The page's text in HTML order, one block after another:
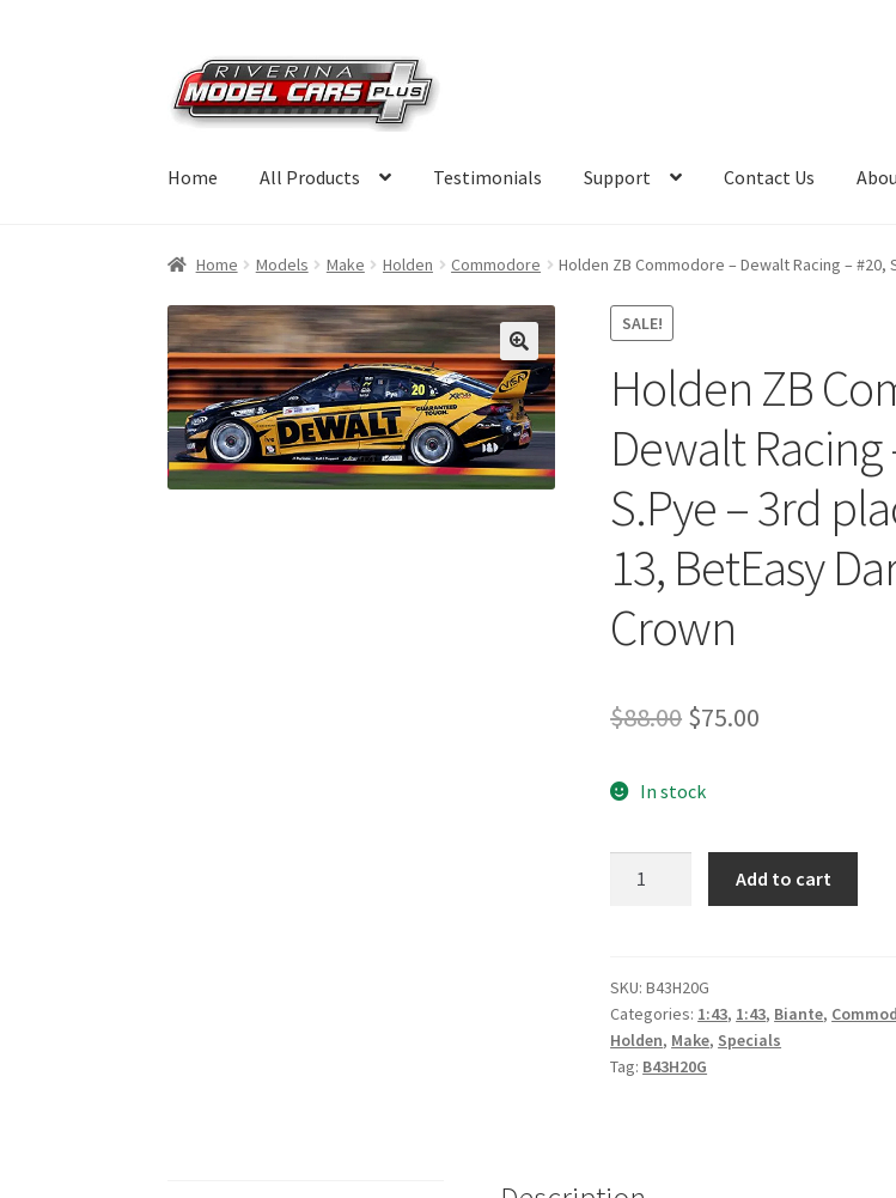
Skip
to
navigation
Skip
to
content
Home All Products Testimonials Support Contact Us
Home Models Make Holden Commodore Holden ZB Commodore – Dewalt Racing –
SALE!
Holden ZB
Dewalt Racing
S.Pye – 3rd
13, BetEasy
Crown
$88.00 Original
was:
$88.00.
$75.00
$75.00.
In stock
Dewalt
Racing
-
#20,
Add to cart
SKU:B43H20G
Categories: 1:43, 1:43, Biante,
Holden, Make, Specials
Tag: B43H20G